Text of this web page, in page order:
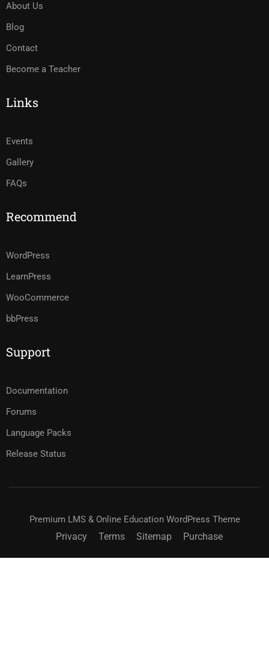
About Us
Blog
Contact
Become a Teacher
Links
Events
Gallery
FAQs
Recommend
WordPress
LearnPress
WooCommerce
bbPress
Support
Documentation
Forums
Language Packs
Release Status
Premium LMS & Online Education WordPress Theme
Privacy Terms Sitemap Purchase